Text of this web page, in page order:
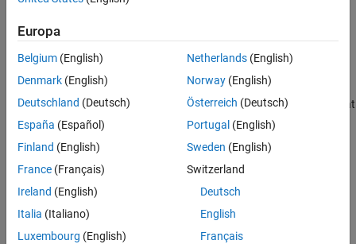
Supported Patterns for File Selection
Command
When you create projects by using polyspace-configure
include or exclude source files whose paths match the pattern that
you pass to the options
-include-sourcesor-exclude-sources
them at the command line.
This folder structure applies to these examples.
Europa
Belgium (English)
Denmark (English)
Deutschland (Deutsch)
España (Español)
Finland (English)
France (Français)
Ireland (English)
Italia (Italiano)
Luxembourg (English)
Netherlands(English)
Norway(English)
Österreich (Deutsch)
Portugal (English)
Sweden (English)
Switzerland
Deutsch
English
Français